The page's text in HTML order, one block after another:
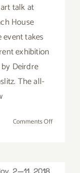
talk at
House
event takes
exhibition
Deirdre
The all-
Comments Offon